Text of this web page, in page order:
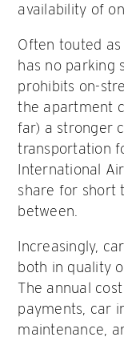
availability of
Often touted
has no parking
prohibits on-
the apartment
far) a stronger
transportation
International
share for short
between.
Increasingly,
both in quality
The annual
payments, car
maintenance,